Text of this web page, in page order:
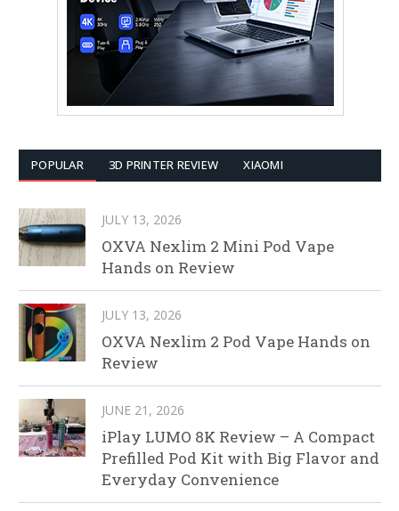
POPULAR 3D PRINTER REVIEW XIAOMI
JULY 13, 2026
OXVA Nexlim 2 Mini Pod Vape
Hands on Review
JULY 13, 2026
OXVA Nexlim 2 Pod Vape Hands on
Review
JUNE 21, 2026
iPlay LUMO 8K Review – A Compact
Prefilled Pod Kit with Big Flavor and
Everyday Convenience